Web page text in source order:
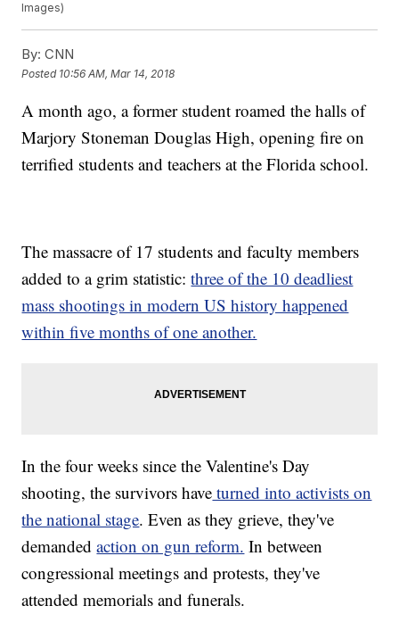
Images)
By: CNN
Posted 10:56 AM, Mar 14, 2018
A month ago, a former student roamed the halls of
Marjory Stoneman Douglas High, opening fire on
terrified students and teachers at the Florida school.
The massacre of 17 students and faculty members
added to a grim statistic:three of the 10 deadliest
mass shootings in modern US history happened
within five months of one another.
In the four weeks since the Valentine's Day
shooting, the survivors have turned into activists on
the national stage. Even as they grieve, they've
demandedaction on gun reform. In between
congressional meetings and protests, they've
attended memorials and funerals.